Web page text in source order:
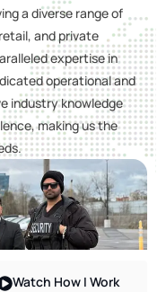
a diverse range of
and private
expertise in
operational and
industry knowledge
making us the
Watch How I Work